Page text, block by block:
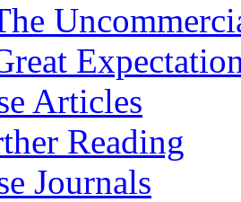
Articles
Reading
Journals